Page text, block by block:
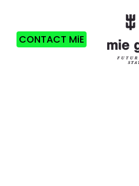
CONTACT MiE